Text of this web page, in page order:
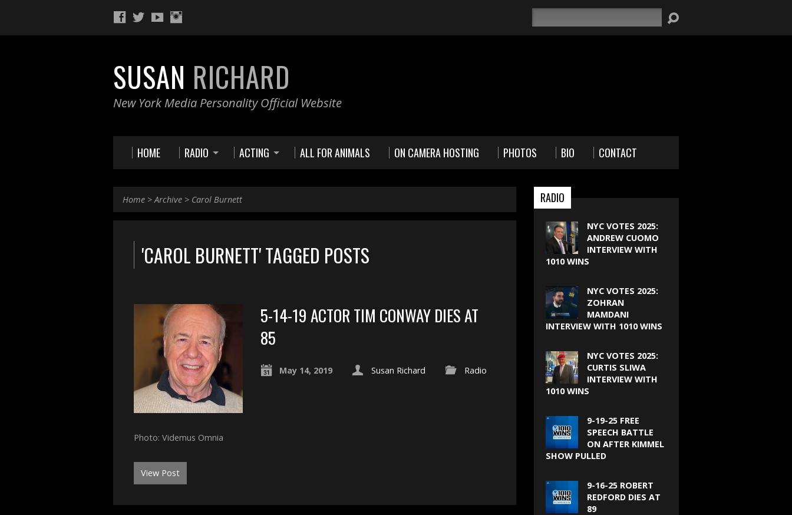
SUSAN RICHARD
New York Media Personality Official Website
HOME RADIO ACTING ALL FOR ANIMALS ON CAMERA HOSTING PHOTOS BIO CONTACT
Home >Archive > Carol Burnett
'CAROL BURNETT' TAGGED POSTS
5-14-19 ACTOR TIM CONWAY DIES AT
85
May 14, 2019 Susan Richard Radio
Photo: Videmus Omnia
View Post
RADIO
NYC VOTES 2025:
ANDREW CUOMO
INTERVIEW WITH
1010 WINS
NYC VOTES 2025:
ZOHRAN
MAMDANI
INTERVIEW WITH 1010 WINS
NYC VOTES 2025:
CURTIS SLIWA
INTERVIEW WITH
1010 WINS
9-19-25 FREE
SPEECH BATTLE
ON AFTER KIMMEL
SHOW PULLED
9-16-25 ROBERT
REDFORD DIES AT
89